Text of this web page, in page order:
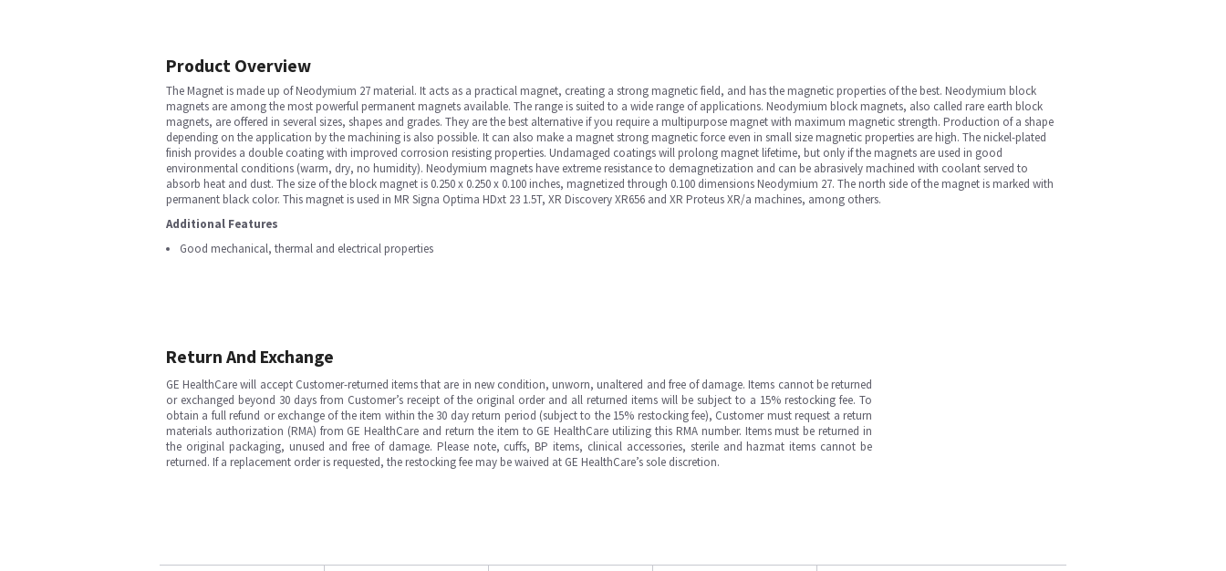
Product Overview
The Magnet is made up of Neodymium 27 material. It acts as a practical magnet, creating a strong magnetic field, and has the magnetic properties of the best. Neodymium block
magnets are among the most powerful permanent magnets available. The range is suited to a wide range of applications. Neodymium block magnets, also called rare earth block
magnets, are offered in several sizes, shapes and grades. They are the best alternative if you require a multipurpose magnet with maximum magnetic strength. Production of a shape
depending on the application by the machining is also possible. It can also make a magnet strong magnetic force even in small size magnetic properties are high. The nickel-plated
finish provides a double coating with improved corrosion resisting properties. Undamaged coatings will prolong magnet lifetime, but only if the magnets are used in good
environmental conditions (warm, dry, no humidity). Neodymium magnets have extreme resistance to demagnetization and can be abrasively machined with coolant served to
absorb heat and dust. The size of the block magnet is 0.250 x 0.250 x 0.100 inches, magnetized through 0.100 dimensions Neodymium 27. The north side of the magnet is marked with
permanent black color. This magnet is used in MR Signa Optima HDxt 23 1.5T, XR Discovery XR656 and XR Proteus XR/a machines, among others.
Additional Features
Good mechanical, thermal and electrical properties
Return And Exchange
GE HealthCare will accept Customer-returned items that are in new condition, unworn, unaltered and free of damage. Items cannot be returned
or exchanged beyond 30 days from Customer’s receipt of the original order and all returned items will be subject to a 15% restocking fee. To
obtain a full refund or exchange of the item within the 30 day return period (subject to the 15% restocking fee), Customer must request a return
materials authorization (RMA) from GE HealthCare and return the item to GE HealthCare utilizing this RMA number. Items must be returned in
the original packaging, unused and free of damage. Please note, cuffs, BP items, clinical accessories, sterile and hazmat items cannot be
returned. If a replacement order is requested, the restocking fee may be waived at GE HealthCare’s sole discretion.